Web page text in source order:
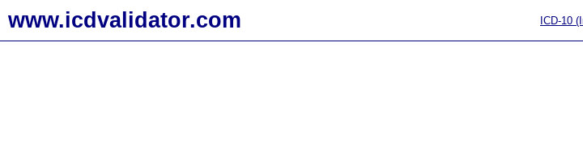
www.icdvalidator.com ICD-10